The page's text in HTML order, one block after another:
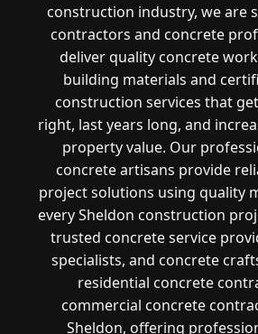
construction industry, we are
contractors and concrete
deliver quality concrete
building materials and
construction services that
right, last years long, and
property value. Our
concrete artisans provide
project solutions using quality
every Sheldon construction
trusted concrete service
specialists, and concrete
residential concrete
commercial concrete
Sheldon, offering